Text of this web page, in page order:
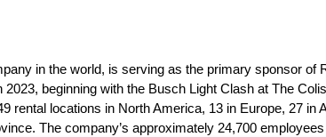
in the world, is serving as the primary sponsor of
beginning with the Busch Light Clash at The
rental locations in North America, 13 in Europe, 27 in
The company’s approximately 24,700